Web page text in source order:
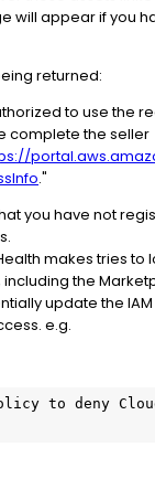
will appear if you
returned:
to use the
complete the seller
."
you have not
makes tries to
including the
update the
e.g.
to deny